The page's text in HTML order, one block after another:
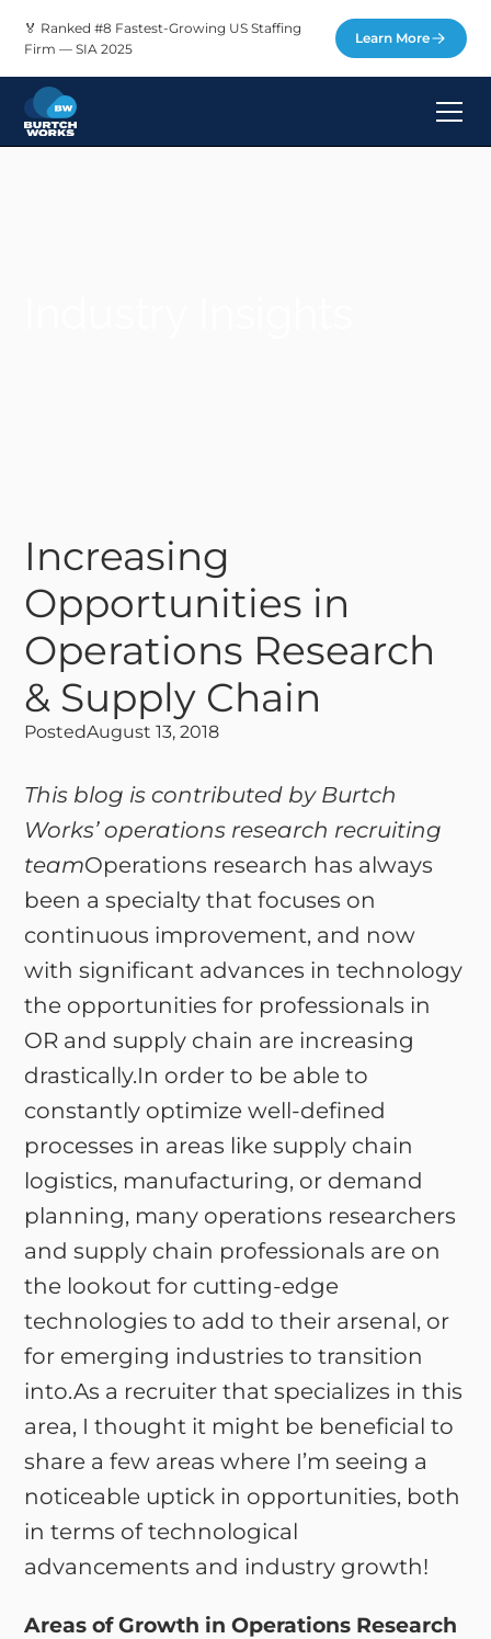
🏅 Ranked #8 Fastest-Growing US Staffing
Firm — SIA 2025
Learn More
Increasing
Opportunities in
Operations Research
& Supply Chain
PostedAugust 13, 2018
This blog is contributed by Burtch
Works’ operations research recruiting
teamOperations research has always
been a specialty that focuses on
continuous improvement, and now
with significant advances in technology
the opportunities for professionals in
OR and supply chain are increasing
drastically.In order to be able to
constantly optimize well-defined
processes in areas like supply chain
logistics, manufacturing, or demand
planning, many operations researchers
and supply chain professionals are on
the lookout for cutting-edge
technologies to add to their arsenal, or
for emerging industries to transition
into.As a recruiter that specializes in this
area, I thought it might be beneficial to
share a few areas where I’m seeing a
noticeable uptick in opportunities, both
in terms of technological
advancements and industry growth!
Areas of Growth in Operations Research